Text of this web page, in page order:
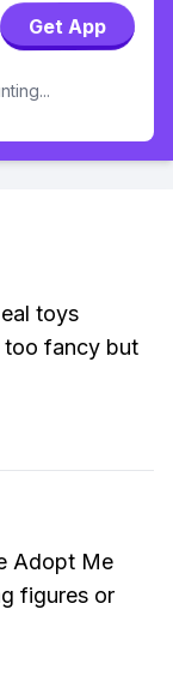
Get App
toys
too fancy but
Adopt Me
figures or